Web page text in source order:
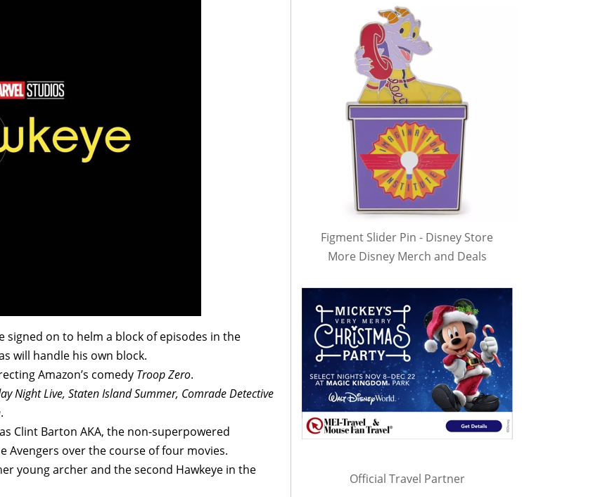
signed on to helm a block of episodes in the
will handle his own block.
Amazon’s comedy Troop Zero.
Night Live, Staten Island Summer, Comrade Detective
.
Clint Barton AKA, the non-superpowered
Avengers over the course of four movies.
young archer and the second Hawkeye in the
Figment Slider Pin - Disney Store
More Disney Merch and Deals
Official Travel Partner